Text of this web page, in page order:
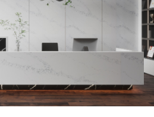
premium products will
satisfaction for the most